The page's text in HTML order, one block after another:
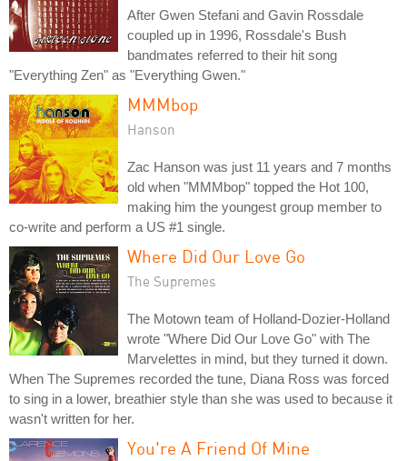
After Gwen Stefani and Gavin Rossdale
coupled up in 1996, Rossdale's Bush
bandmates referred to their hit song
"Everything Zen" as "Everything Gwen."
MMMbop
Hanson
Zac Hanson was just 11 years and 7 months
old when "MMMbop" topped the Hot 100,
making him the youngest group member to
co-write and perform a US #1 single.
Where Did Our Love Go
The Supremes
The Motown team of Holland-Dozier-Holland
wrote "Where Did Our Love Go" with The
Marvelettes in mind, but they turned it down.
When The Supremes recorded the tune, Diana Ross was forced
to sing in a lower, breathier style than she was used to because it
wasn't written for her.
You're A Friend Of Mine